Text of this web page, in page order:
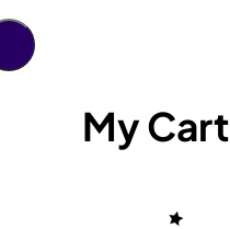
My Cart